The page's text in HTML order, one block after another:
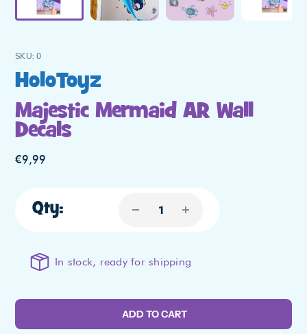
SKU:0
Vendor
HoloToyz
Majestic Mermaid AR Wall
Decals
Regular
€9,99
Qty:
In stock, ready for shipping
ADD TO CART